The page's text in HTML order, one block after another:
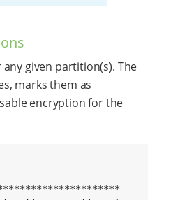
given partition(s). The
marks them as
encryption for the